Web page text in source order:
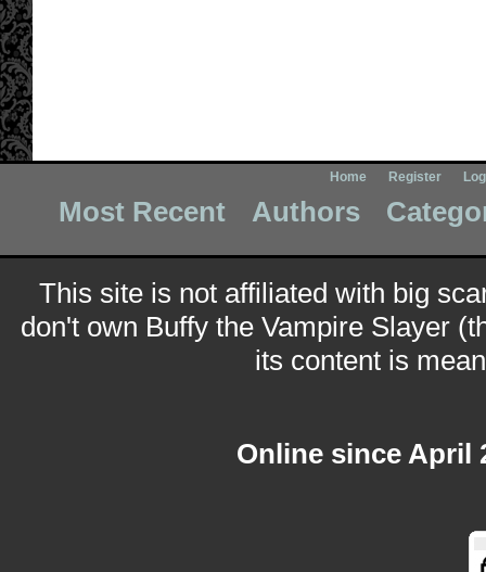
Home Register
Most Recent Authors
This site is not affiliated with big
don't own Buffy the Vampire Slayer
its content is
Online since April